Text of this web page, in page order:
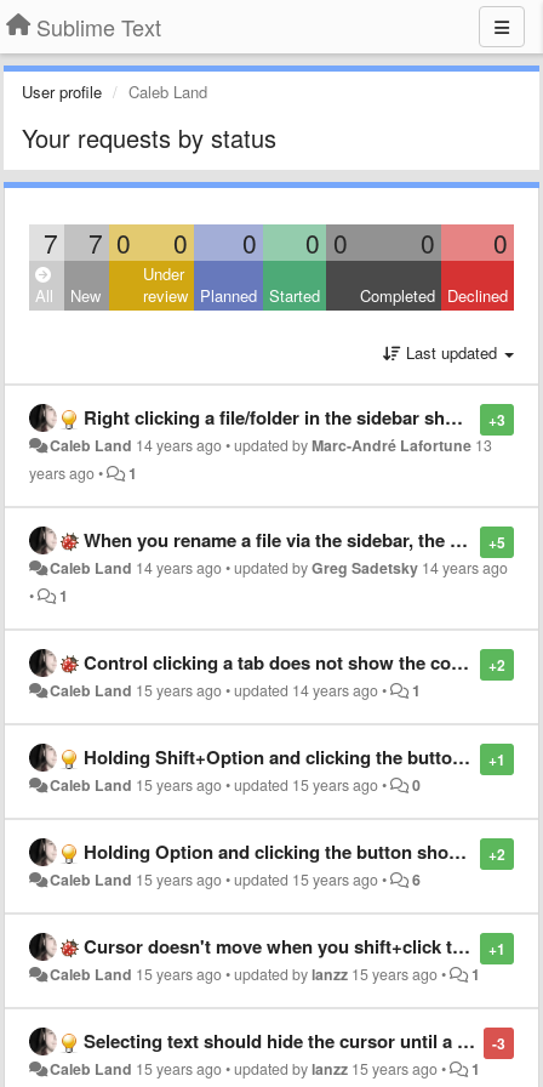
Sublime Text
User profile Caleb Land
Your requests by status
7 7 0 0 0 0 0 0 0
All New
Under
review Planned Started Completed Declined
Last updated
+3
Right clicking a file/folder in the sidebar should allow to "Reveal in Finder"
Caleb Land 14 years ago•updated byMarc-André Lafortune 13
years ago• 1
+5
When you rename a file via the sidebar, the filename textbox should be focused
Caleb Land 14 years ago•updated byGreg Sadetsky 14 years ago
•
1
+2
Control clicking a tab does not show the contextual menu (OS X)
Caleb Land 15 years ago•updated 14 years ago• 1
+1
Holding Shift+Option and clicking the button should performa column select
Caleb Land 15 years ago•updated 15 years ago• 0
+2
Holding Option and clicking the button should performa column select
Caleb Land 15 years ago•updated 15 years ago• 6
+1
Cursor doesn't move when you shift+click to select backwards
Caleb Land 15 years ago•updated bylanzz 15 years ago• 1
-3
Selecting text should hide the cursor until a selection is made
Caleb Land 15 years ago•updated bylanzz 15 years ago• 1